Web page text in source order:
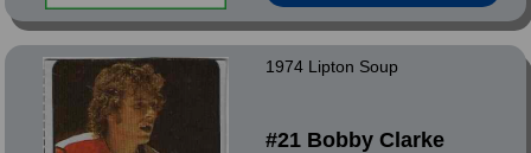
1974 Lipton Soup
#21 Bobby Clarke